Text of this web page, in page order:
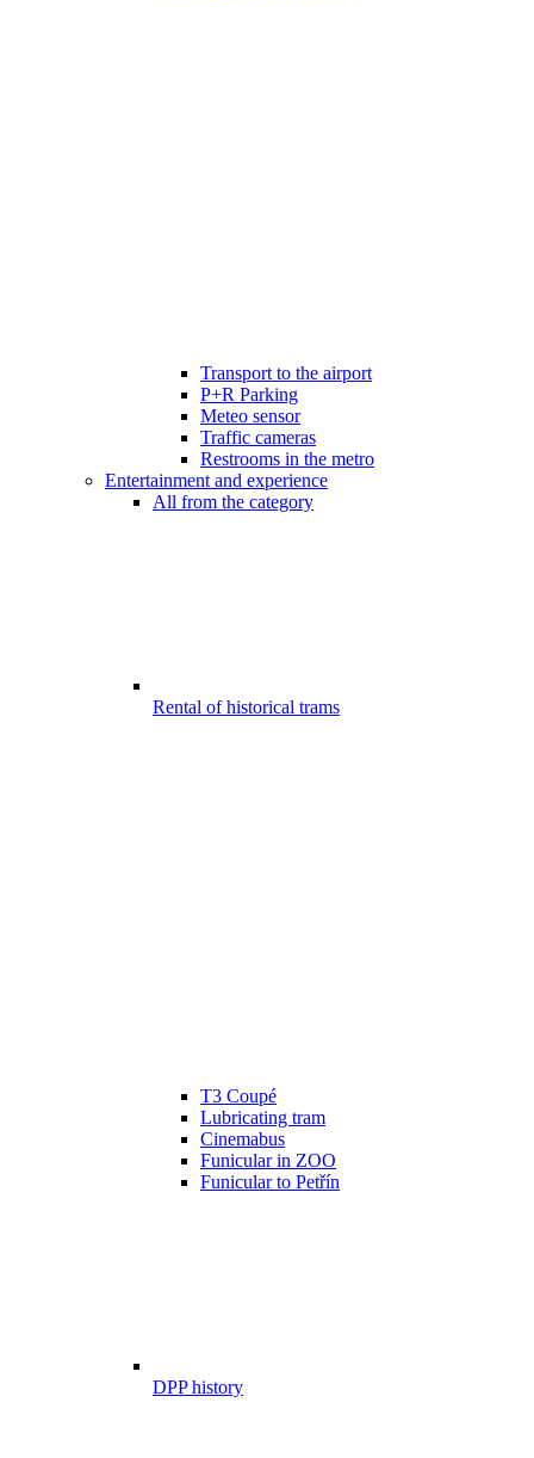
Transport to the airport
P+R Parking
Meteo sensor
Traffic cameras
Restrooms in the metro
Entertainment and experience
All from the category
Rental of historical trams
T3 Coupé
Lubricating tram
Cinemabus
Funicular in ZOO
Funicular to Petřín
DPP history